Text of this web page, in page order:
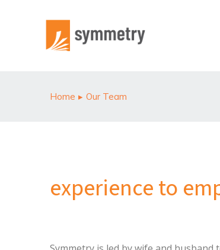
You are here:
Home Our Team
experience to